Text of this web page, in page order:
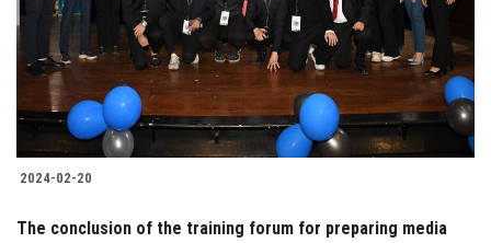
Students
Faculty Staff
Postgraduate
Alumni
2024-02-20
The conclusion of the training forum for preparing media